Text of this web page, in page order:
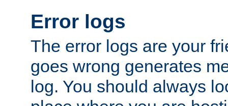
Error logs
The error logs are your
goes wrong generates
log. You should always